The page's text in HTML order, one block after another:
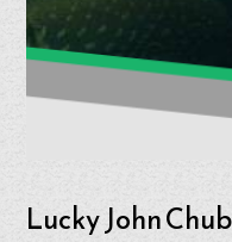
Lucky John